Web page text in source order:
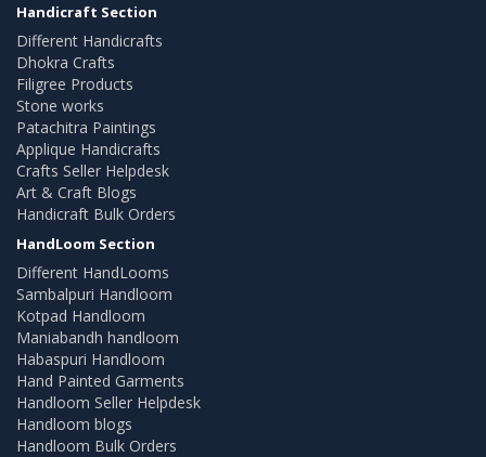
Handicraft Section
Different Handicrafts
Dhokra Crafts
Filigree Products
Stone works
Patachitra Paintings
Applique Handicrafts
Crafts Seller Helpdesk
Art & Craft Blogs
Handicraft Bulk Orders
HandLoom Section
Different HandLooms
Sambalpuri Handloom
Kotpad Handloom
Maniabandh handloom
Habaspuri Handloom
Hand Painted Garments
Handloom Seller Helpdesk
Handloom blogs
Handloom Bulk Orders